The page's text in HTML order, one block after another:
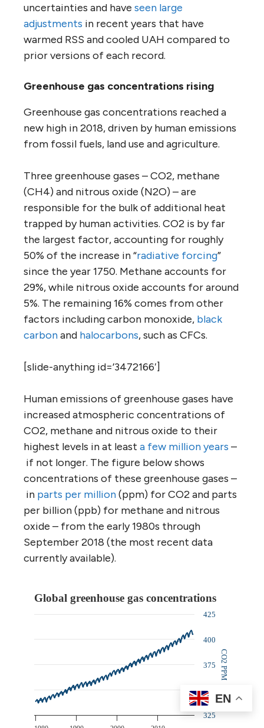
uncertainties and have seen large
adjustments in recent years that have
warmed RSS and cooled UAH compared to
prior versions of each record.
Greenhouse gas concentrations rising
Greenhouse gas concentrations reached a
new high in 2018, driven by human emissions
from fossil fuels, land use and agriculture.
Three greenhouse gases – CO2, methane
(CH4) and nitrous oxide (N2O) – are
responsible for the bulk of additional heat
trapped by human activities. CO2 is by far
the largest factor, accounting for roughly
50% of the increase in “radiative forcing”
since the year 1750. Methane accounts for
29%, while nitrous oxide accounts for around
5%. The remaining 16% comes from other
factors including carbon monoxide, black
carbonand halocarbons, such as CFCs.
[slide-anything id=’3472166′]
Human emissions of greenhouse gases have
increased atmospheric concentrations of
CO2, methane and nitrous oxide to their
highest levels in at least a few million years –
if not longer. The figure below shows
concentrations of these greenhouse gases –
in parts per million(ppm) for CO2 and parts
per billion (ppb) for methane and nitrous
oxide – from the early 1980s through
September 2018 (the most recent data
currently available).
EN